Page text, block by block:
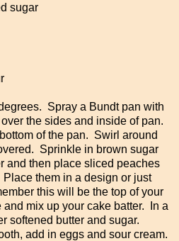
sugar
Spray a Bundt pan with
the sides and inside of pan.
of the pan. Swirl around
Sprinkle in brown sugar
and then place sliced peaches
them in a design or just
this will be the top of your
mix up your cake batter. In a
softened butter and sugar.
add in eggs and sour cream.